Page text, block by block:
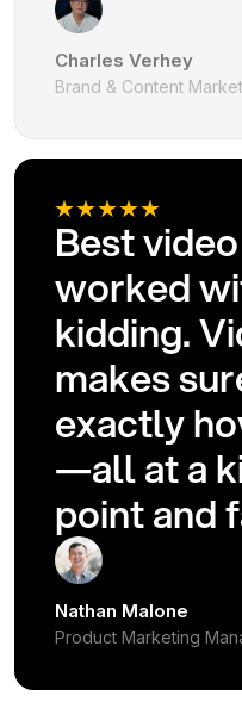
Charles Verhey
Brand & Content
Best
worked
kidding.
makes
exactly
—all at a
point and
Nathan Malone
Product Marketing